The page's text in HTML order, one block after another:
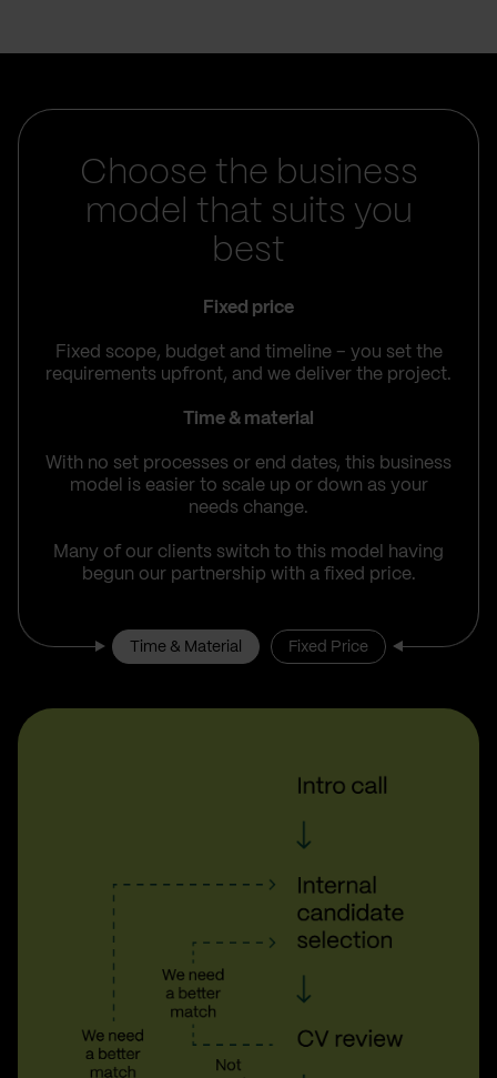
Choose the business
model that suits you
best
Fixed price
Fixed scope, budget and timeline – you set the
requirements upfront, and we deliver the project.
Time & material
With no set processes or end dates, this business
model is easier to scale up or down as your
needs change.
Many of our clients switch to this model having
begun our partnership with a fixed price.
Time & Material Fixed Price